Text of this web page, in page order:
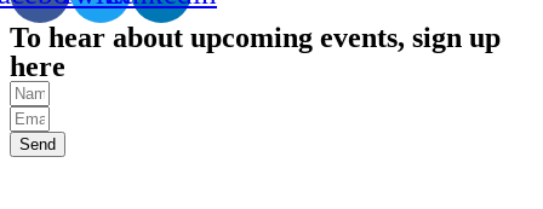
To hear about upcoming events, sign up
here
Send